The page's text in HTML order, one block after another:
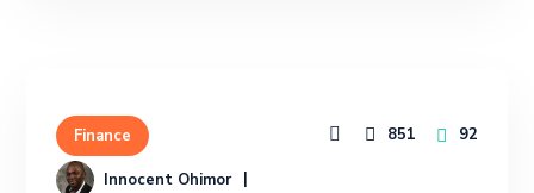
Finance
Innocent Ohimor
851 92